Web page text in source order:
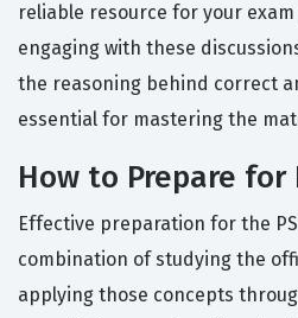
reliable resource for your
engaging with these
the reasoning behind correct
essential for mastering the
How to Prepare for
Effective preparation for the
combination of studying the
applying those concepts